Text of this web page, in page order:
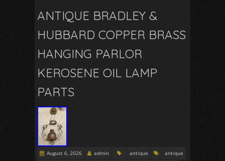
ANTIQUE BRADLEY &
HUBBARD COPPER BRASS
HANGING PARLOR
KEROSENE OIL LAMP
PARTS
August 6, 2026 admin antique
antique